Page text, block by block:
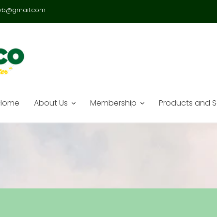
About Us Membership Products and